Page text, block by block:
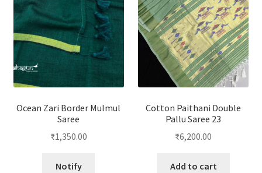
Ocean Zari Border Mulmul
Saree
₹1,350.00
Notify
Cotton Paithani Double
Pallu Saree 23
₹6,200.00
Add to cart